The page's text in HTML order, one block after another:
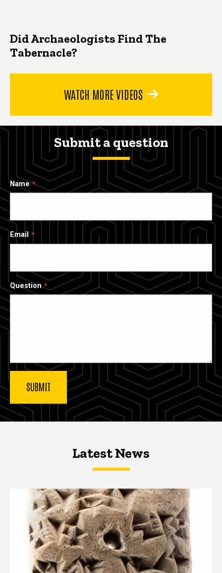
Did Archaeologists Find The
Tabernacle?
WATCH MORE VIDEOS
Submit a question
Name
Email
Question
Latest NewsLatest News
Latest News